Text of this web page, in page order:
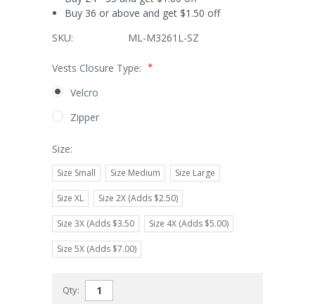
Buy 36 or above and get $1.50 off
SKU:
ML-M3261L-SZ
Vests Closure Type: *
Velcro
Zipper
Size:
Size Small Size Medium Size Large
Size XL Size 2X (Adds $2.50)
Size 3X (Adds $3.50 Size 4X (Adds $5.00)
Size 5X (Adds $7.00)
Stock:
Qty: